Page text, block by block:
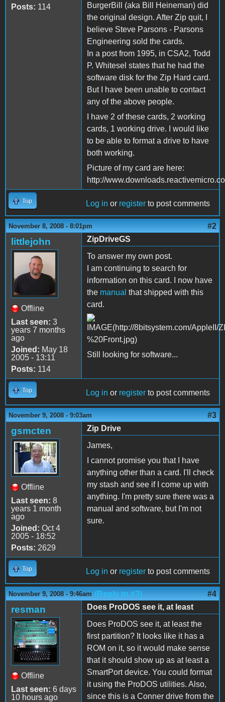
Posts: 114
BurgerBill (aka Bill Heineman) did
the original design. After Zip quit, I
believe Steve Parsons - Parsons
Engineering sold the cards.
In a post from 1995, in CSA2, Todd
P. Whitesel states that he had the
software disk for the Zip Hard card.
But I have been unable to contact
any of the above people.
I have 2 of these cards, 2 working
cards, 1 working drive. I would like
to be able to format a drive to have
both working.
Picture of my card are here:
http://
Top Log in or register to post comments
November 8, 2008 - 8:01pm #2
littlejohn
Offline
Last seen: 3
years 7 months
ago
Joined: May 18
2005 - 13:11
Posts: 114
ZipDriveGS
To answer my own post.
I am continuing to search for
information on this card. I now have
the manual that shipped with this
card.
Still looking for software...
Top Log in or register to post comments
November 9, 2008 - 9:03am #3
gsmcten
Offline
Last seen: 8
years 1 month
ago
Joined: Oct 4
2005 - 18:52
Posts: 2629
Zip Drive
James,
I cannot promise you that I have
anything other than a card. I'll check
my stash and see if I come up with
anything. I'm pretty sure there was a
manual and software, but I'm not
sure.
Top Log in or register to post comments
November 9, 2008 - 9:46am (Reply to #3) #4
resman
Offline
Last seen: 6 days
10 hours ago
Does ProDOS see it, at least
Does ProDOS see it, at least the
first partition? It looks like it has a
ROM on it, so it would make sense
that it should show up as at least a
SmartPort device. You could format
it using the ProDOS utilities. Also,
since this is a Conner drive from the